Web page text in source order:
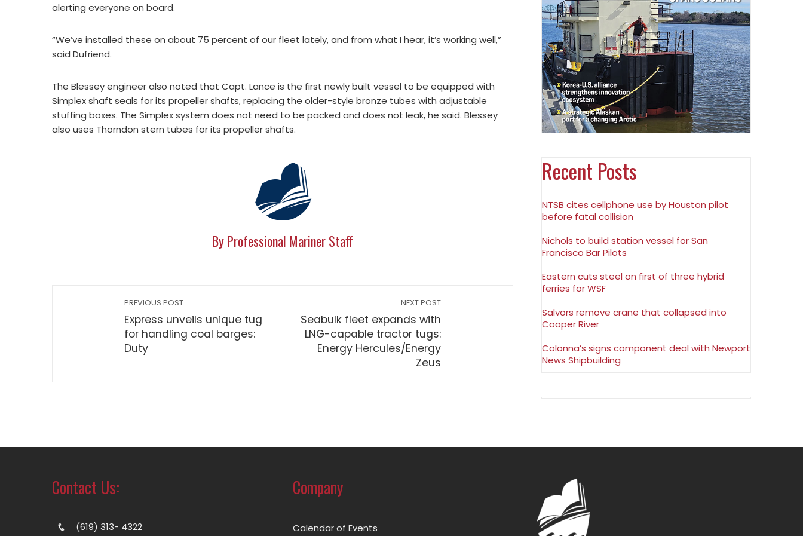
alerting everyone on board.
“We’ve installed these on about 75 percent of our fleet lately, and from what I hear, it’s working well,”
said Dufriend.
The Blessey engineer also noted that Capt. Lance is the first newly built vessel to be equipped with
Simplex shaft seals for its propeller shafts, replacing the older-style bronze tubes with adjustable
stuffing boxes. The Simplex system does not need to be packed and does not leak, he said. Blessey
also uses Thorndon stern tubes for its propeller shafts.
By Professional Mariner Staff
PREVIOUS POST
Express unveils unique tug
for handling coal barges:
Duty
NEXT POST
Seabulk fleet expands with
LNG-capable tractor tugs:
Energy Hercules/Energy
Zeus
Recent Posts
NTSB cites cellphone use by Houston pilot
before fatal collision
Nichols to build station vessel for San
Francisco Bar Pilots
Eastern cuts steel on first of three hybrid
ferries for WSF
Salvors remove crane that collapsed into
Cooper River
Colonna’s signs component deal with Newport
News Shipbuilding
Contact Us:
(619) 313- 4322
Company
Calendar of Events